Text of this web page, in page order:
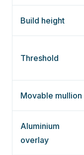
Build height
Threshold
Movable mullion
Aluminium
overlay